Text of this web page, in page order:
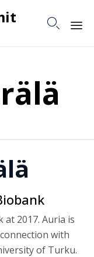

at 2017. Auria is
with
of Turku.